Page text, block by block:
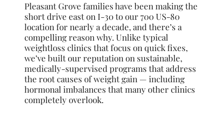
Pleasant Grove families have been making the
short drive east on I-30 to our 700 US-80
location for nearly a decade, and there’s a
compelling reason why. Unlike typical
weightloss clinics that focus on quick fixes,
we’ve built our reputation on sustainable,
medically-supervised programs that address
the root causes of weight gain — including
hormonal imbalances that many other clinics
completely overlook.